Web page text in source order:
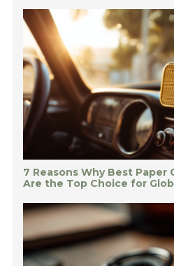
7 Reasons Why Best Paper
Are the Top Choice for